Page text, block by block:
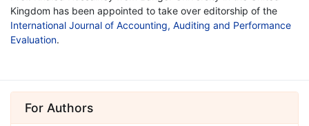
Kingdom has been appointed to take over editorship of the
International Journal of Accounting, Auditing and Performance
Evaluation.
For Authors